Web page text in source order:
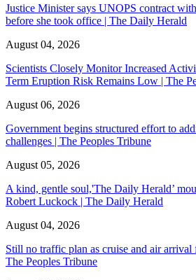
Justice Minister says UNOPS contract
before she took office | The Daily Herald
August 04, 2026
Scientists Closely Monitor Increased
Term Eruption Risk Remains Low | The
August 06, 2026
Government begins structured effort to
challenges | The Peoples Tribune
August 05, 2026
A kind, gentle soul,'The Daily Herald’
Robert Luckock | The Daily Herald
August 04, 2026
Still no traffic plan as cruise and air arrival
The Peoples Tribune